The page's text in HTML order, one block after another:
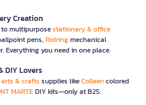
Creation
multipurposestationary & office
pens, Rotringmechanical
Everything you need in one place.
DIY Lovers
arts & crafts supplies likeColleencolored
MARTEDIY kits—only at B2S.